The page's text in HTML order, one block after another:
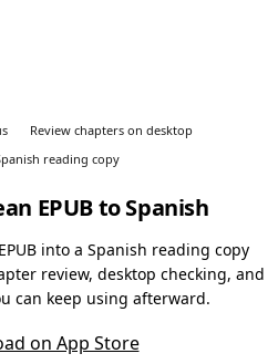
Review chapters on desktop
reading copy
EPUB to Spanish
into a Spanish reading copy
review, desktop checking, and
can keep using afterward.
on App Store